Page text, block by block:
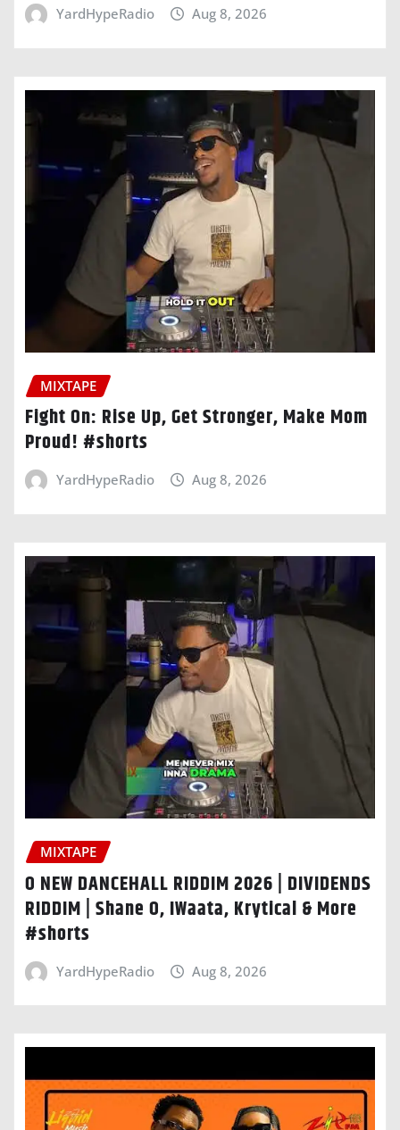
YardHypeRadio Aug 8, 2026
MIXTAPE
Fight On: Rise Up, Get Stronger, Make Mom
Proud! #shorts
YardHypeRadio Aug 8, 2026
MIXTAPE
O NEW DANCEHALL RIDDIM 2026 | DIVIDENDS
RIDDIM | Shane O, IWaata, Krytical & More
#shorts
YardHypeRadio Aug 8, 2026